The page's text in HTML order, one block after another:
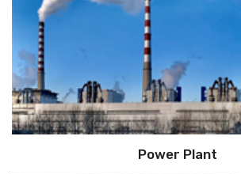
Power Plant